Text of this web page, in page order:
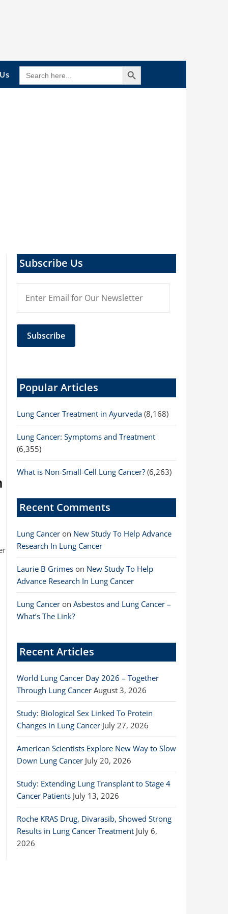
SEARCH
FOR:
Search Button
Subscribe Us
Popular Articles
Lung Cancer Treatment in Ayurveda (8,168)
Lung Cancer: Symptoms and Treatment
(6,355)
What is Non-Small-Cell Lung Cancer? (6,263)
Recent Comments
Lung Cancer on New Study To Help Advance
Research In Lung Cancer
Laurie B Grimes on New Study To Help
Advance Research In Lung Cancer
Lung Cancer on Asbestos and Lung Cancer –
What’s The Link?
Recent Articles
World Lung Cancer Day 2026 – Together
Through Lung Cancer August 3, 2026
Study: Biological Sex Linked To Protein
Changes In Lung Cancer July 27, 2026
American Scientists Explore New Way to Slow
Down Lung Cancer July 20, 2026
Study: Extending Lung Transplant to Stage 4
Cancer Patients July 13, 2026
Roche KRAS Drug, Divarasib, Showed Strong
Results in Lung Cancer Treatment July 6,
2026